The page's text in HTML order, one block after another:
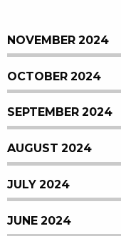
NOVEMBER 2024
OCTOBER 2024
SEPTEMBER 2024
AUGUST 2024
JULY 2024
JUNE 2024